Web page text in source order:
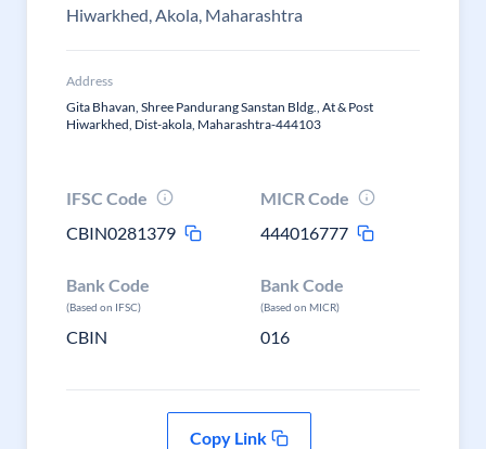
Hiwarkhed, Akola, Maharashtra
Address
Gita Bhavan, Shree Pandurang Sanstan Bldg., At & Post
Hiwarkhed, Dist-akola, Maharashtra-444103
IFSC Code
CBIN0281379
MICR Code
444016777
Bank Code
(Based on IFSC)
CBIN
Bank Code
(Based on MICR)
016
Copy Link